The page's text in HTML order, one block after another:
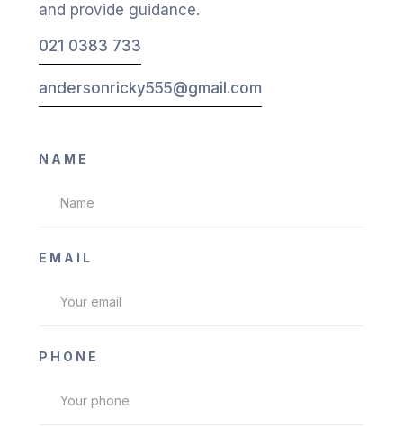
and provide guidance.
021 0383 733
andersonricky555@gmail.com
NAME
EMAIL
PHONE